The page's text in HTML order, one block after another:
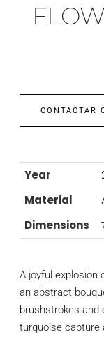
CONTACTAR
Year
Material
Dimensions
A joyful explosion
an abstract
brushstrokes and
turquoise capture